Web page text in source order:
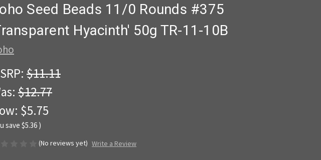
Seed Beads 11/0 Rounds #375
Hyacinth' 50g TR-11-10B
$11.11
$12.77
$5.75
save $5.36 )
(No reviews yet) Write a Review